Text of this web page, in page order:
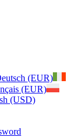
(EUR)
(EUR)
(USD)